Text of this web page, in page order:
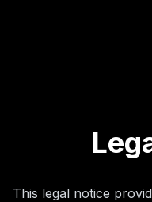
This legal notice